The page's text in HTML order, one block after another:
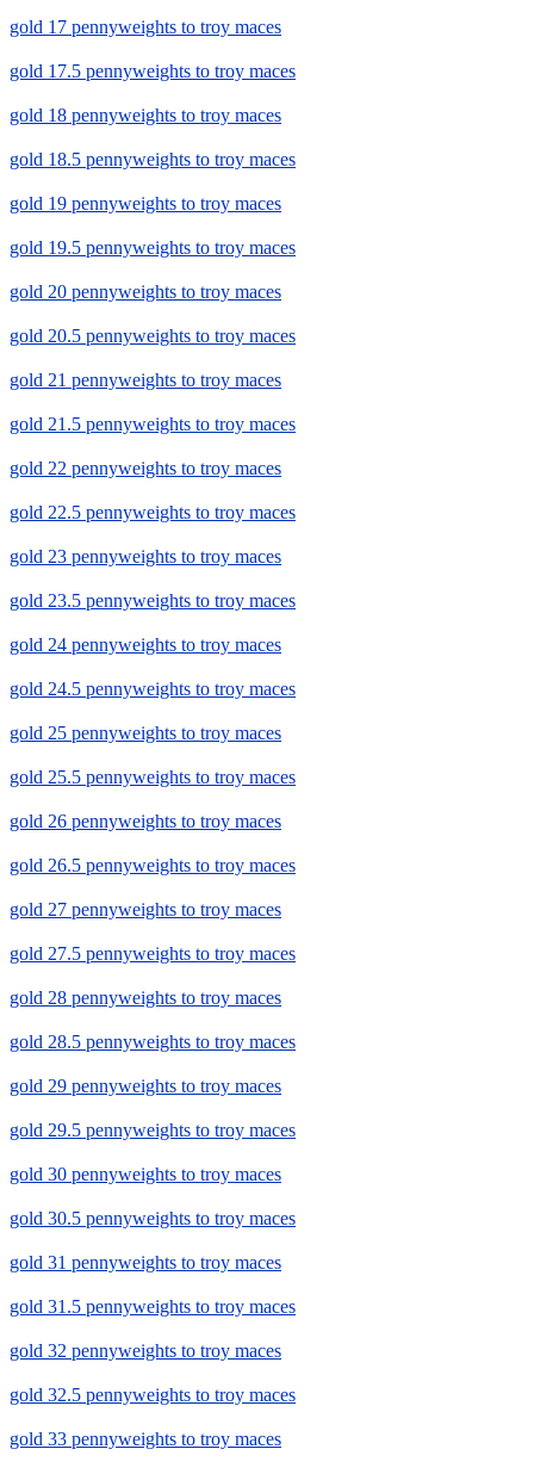
gold 17 pennyweights to troy maces
gold 17.5 pennyweights to troy maces
gold 18 pennyweights to troy maces
gold 18.5 pennyweights to troy maces
gold 19 pennyweights to troy maces
gold 19.5 pennyweights to troy maces
gold 20 pennyweights to troy maces
gold 20.5 pennyweights to troy maces
gold 21 pennyweights to troy maces
gold 21.5 pennyweights to troy maces
gold 22 pennyweights to troy maces
gold 22.5 pennyweights to troy maces
gold 23 pennyweights to troy maces
gold 23.5 pennyweights to troy maces
gold 24 pennyweights to troy maces
gold 24.5 pennyweights to troy maces
gold 25 pennyweights to troy maces
gold 25.5 pennyweights to troy maces
gold 26 pennyweights to troy maces
gold 26.5 pennyweights to troy maces
gold 27 pennyweights to troy maces
gold 27.5 pennyweights to troy maces
gold 28 pennyweights to troy maces
gold 28.5 pennyweights to troy maces
gold 29 pennyweights to troy maces
gold 29.5 pennyweights to troy maces
gold 30 pennyweights to troy maces
gold 30.5 pennyweights to troy maces
gold 31 pennyweights to troy maces
gold 31.5 pennyweights to troy maces
gold 32 pennyweights to troy maces
gold 32.5 pennyweights to troy maces
gold 33 pennyweights to troy maces